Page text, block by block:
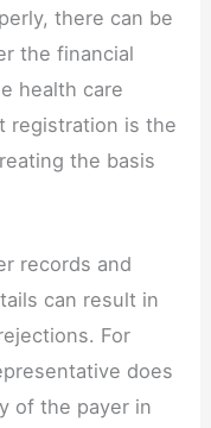
there can be
the financial
health care
registration is the
the basis
records and
can result in
For
does
of the payer in